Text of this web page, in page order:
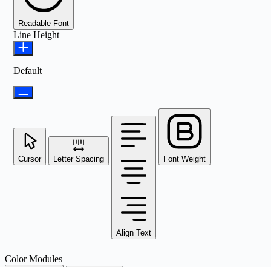
Readable Font
Line Height
Default
Cursor Letter Spacing
Align Text
Font Weight
Color Modules